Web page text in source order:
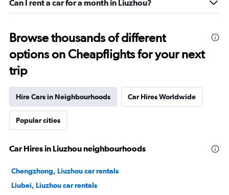
Can I rent a car for a month in Liuzhou?
Browse thousands of different
options on Cheapflights for your next
trip
Hire Cars in Neighbourhoods Car Hires Worldwide
Popular cities
Car Hires in Liuzhou neighbourhoods
Chengzhong, Liuzhou car rentals
Liubei, Liuzhou car rentals